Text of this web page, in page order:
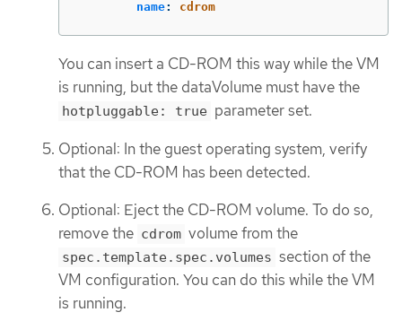
name: cdrom
You can insert a CD-ROM this way while the VM
is running, but the dataVolume must have the
hotpluggable: true parameter set.
Optional: In the guest operating system, verify
that the CD-ROM has been detected.
Optional: Eject the CD-ROM volume. To do so,
remove the cdrom volume from the
spec.template.spec.volumes section of the
VM configuration. You can do this while the VM
is running.